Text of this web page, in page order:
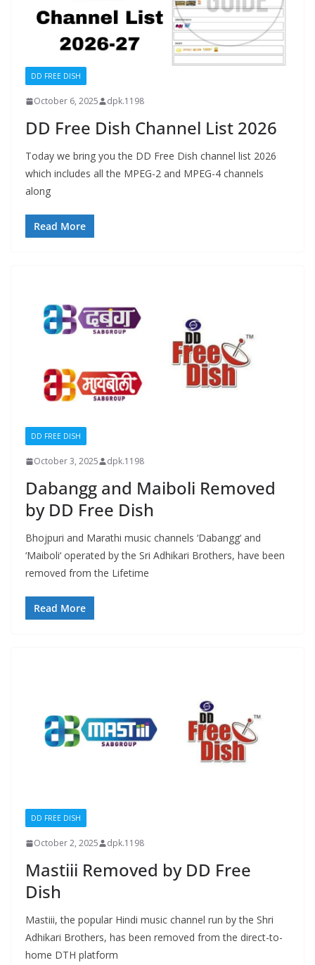
DD FREE DISH
October 6, 2025 dpk.1198
DD Free Dish Channel List 2026
Today we bring you the DD Free Dish channel list 2026
which includes all the MPEG-2 and MPEG-4 channels
along
Read More
DD FREE DISH
October 3, 2025 dpk.1198
Dabangg and Maiboli Removed
by DD Free Dish
Bhojpuri and Marathi music channels ‘Dabangg‘ and
‘Maiboli‘ operated by the Sri Adhikari Brothers, have been
removed from the Lifetime
Read More
DD FREE DISH
October 2, 2025 dpk.1198
Mastiii Removed by DD Free
Dish
Mastiii, the popular Hindi music channel run by the Shri
Adhikari Brothers, has been removed from the direct-to-
home DTH platform